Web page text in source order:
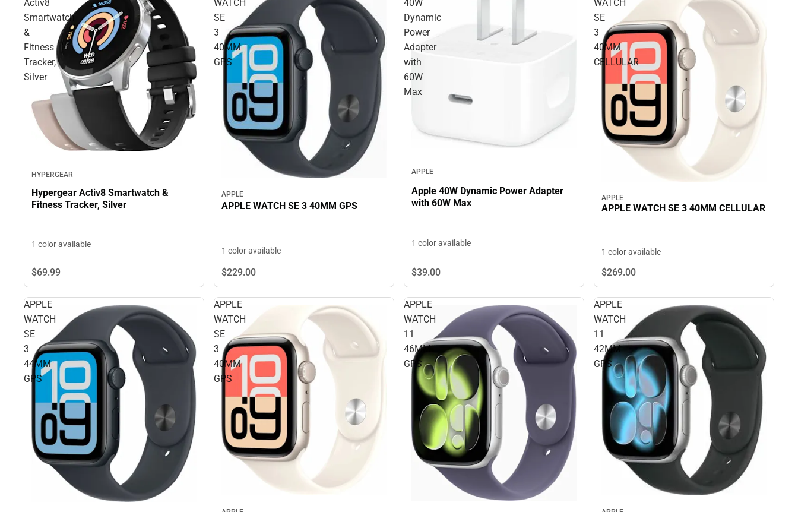
Activ8
Smartwatch
&
Fitness
Tracker,
Silver
HYPERGEAR
Hypergear Activ8 Smartwatch &
Fitness Tracker, Silver
1 color available
$69.99
WATCH
SE
3
40MM
GPS
APPLE
APPLE WATCH SE 3 40MM GPS
1 color available
$229.00
40W
Dynamic
Power
Adapter
with
60W
Max
APPLE
Apple 40W Dynamic Power Adapter
with 60W Max
1 color available
$39.00
WATCH
SE
3
40MM
CELLULAR
APPLE
APPLE WATCH SE 3 40MM CELLULAR
1 color available
$269.00
APPLE
WATCH
SE
3
44MM
GPS
APPLE
WATCH
SE
3
40MM
GPS
APPLE
WATCH
11
46MM
GPS
APPLE
WATCH
11
42MM
GPS